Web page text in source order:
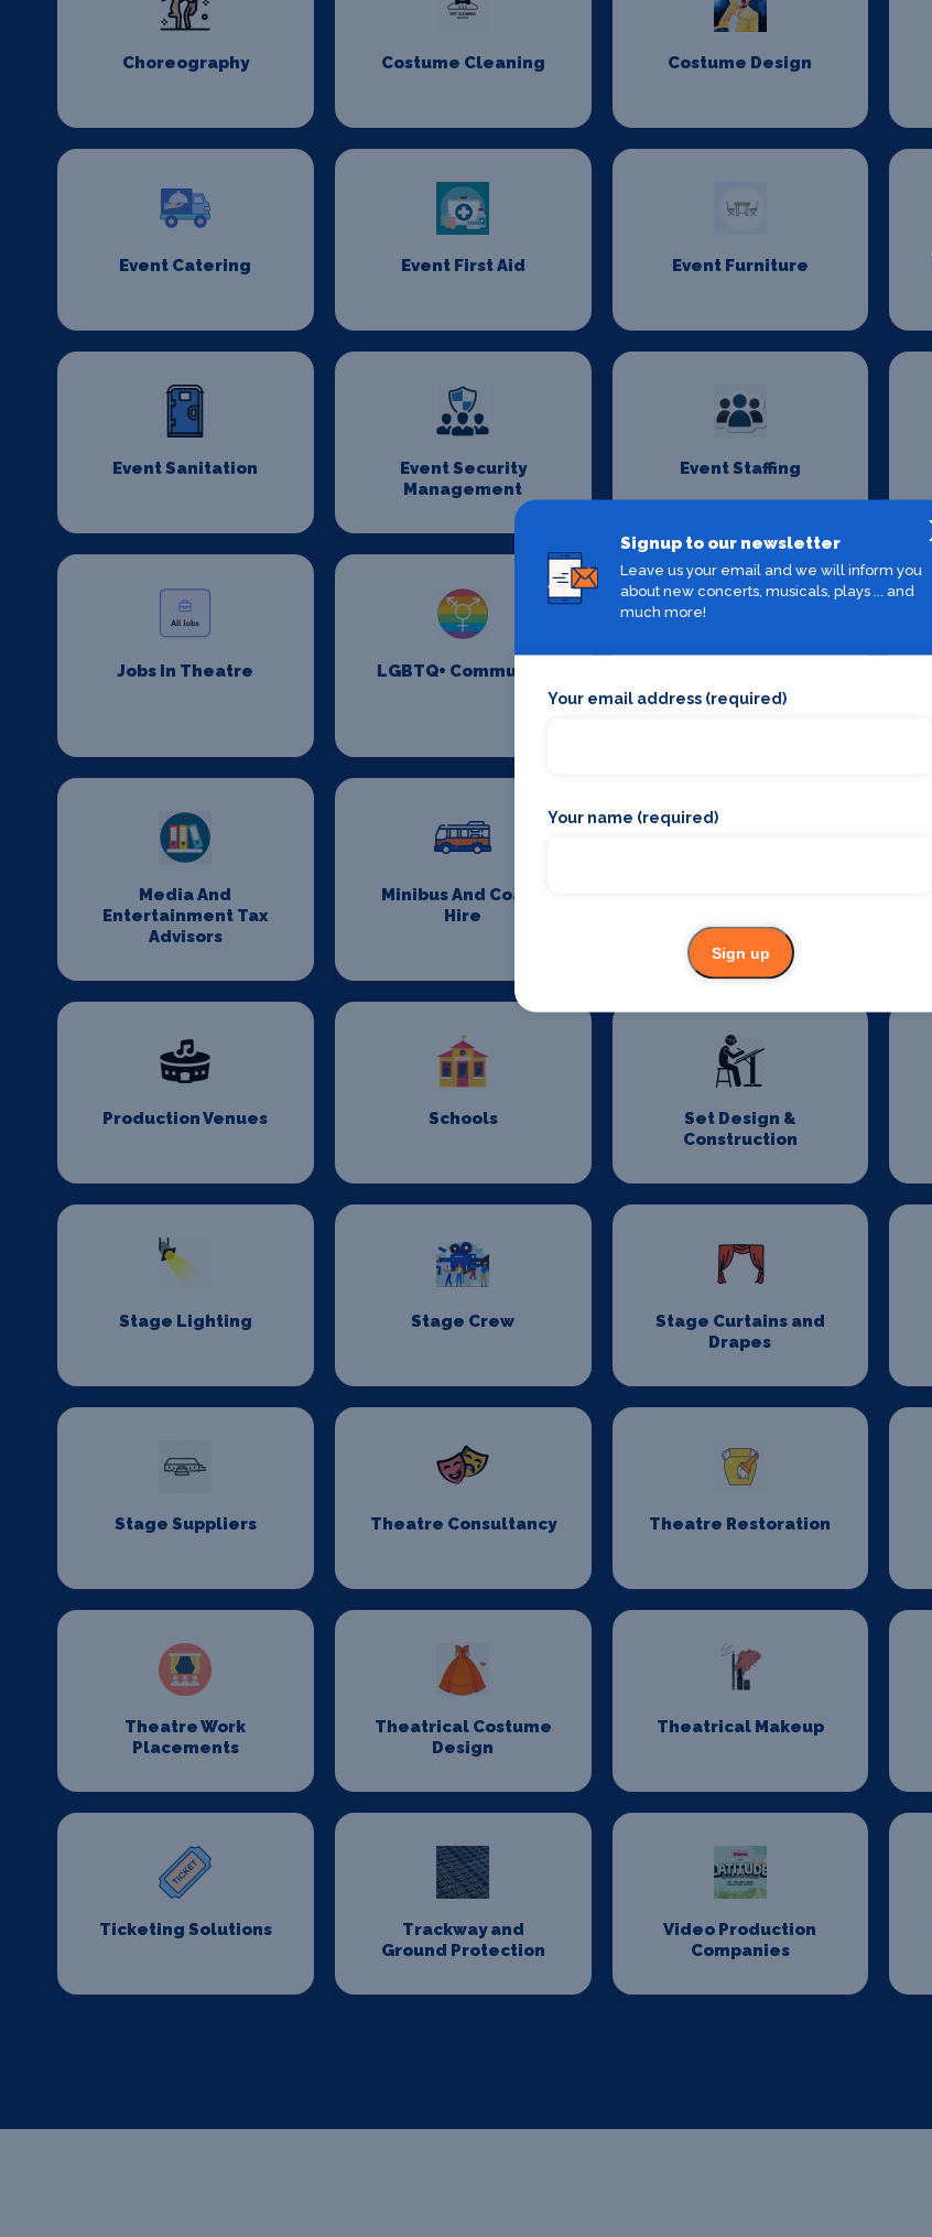
Choreography Costume Cleaning Costume Design
Event Catering Event First Aid Event Furniture
Event Sanitation
Event Security
Management
Event Staffing
Jobs In Theatre LGBTQ+ Community
Cleaning
Media And
Entertainment Tax
Advisors
Minibus And Coach
Hire
Production Venues Schools
Set Design &
Construction
Stage Lighting Stage Crew
Stage Curtains and
Drapes
Stage Suppliers Theatre Consultancy Theatre Restoration
Theatre Work
Placements
Theatrical Costume
Design
Theatrical Makeup
Ticketing Solutions
Trackway and
Ground Protection
Video Production
Companies
Signup to our newsletter
Leave us your email and we will inform you
about new concerts, musicals, plays ... and
much more!
Your email address (required)
Your name (required)
Sign up